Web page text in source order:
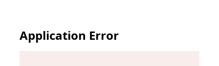
Application Error